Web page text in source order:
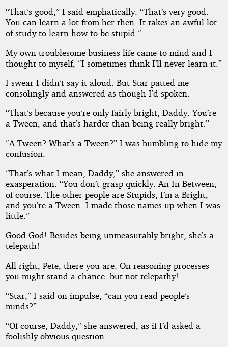
“That’s good,” I said emphatically. “That’s very good.
You can learn a lot from her then. It takes an awful lot
of study to learn how to be stupid.”
My own troublesome business life came to mind and I
thought to myself, “I sometimes think I’ll never learn it.”
I swear I didn’t say it aloud. But Star patted me
consolingly and answered as though I’d spoken.
“That’s because you’re only fairly bright, Daddy. You’re
a Tween, and that’s harder than being really bright.”
“A Tween? What’s a Tween?” I was bumbling to hide my
confusion.
“That’s what I mean, Daddy,” she answered in
exasperation. “You don’t grasp quickly. An In Between,
of course. The other people are Stupids, I’m a Bright,
and you’re a Tween. I made those names up when I was
little.”
Good God! Besides being unmeasurably bright, she’s a
telepath!
All right, Pete, there you are. On reasoning processes
you might stand a chance--but not telepathy!
“Star,” I said on impulse, “can you read people’s
minds?”
“Of course, Daddy,” she answered, as if I’d asked a
foolishly obvious question.